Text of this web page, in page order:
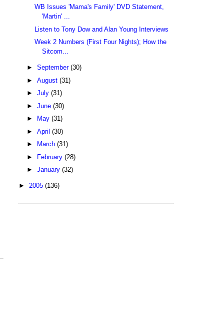
WB Issues 'Mama's Family' DVD Statement,
'Martin' ...
Listen to Tony Dow and Alan Young Interviews
Week 2 Numbers (First Four Nights); How the
Sitcom...
► September (30)
► August (31)
► July (31)
► June (30)
►
May (31)
► April (30)
►
March (31)
► February (28)
► January (32)
► 2005 (136)